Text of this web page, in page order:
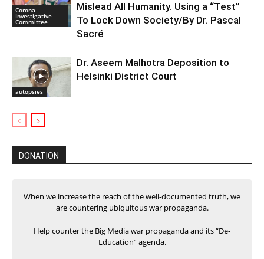
Corona
Investigative
Committee
Mislead All Humanity. Using a “Test”
To Lock Down Society/By Dr. Pascal
Sacré
autopsies
Dr. Aseem Malhotra Deposition to
Helsinki District Court
DONATION
When we increase the reach of the well-documented truth, we
are countering ubiquitous war propaganda.
Help counter the Big Media war propaganda and its “De-
Education” agenda.